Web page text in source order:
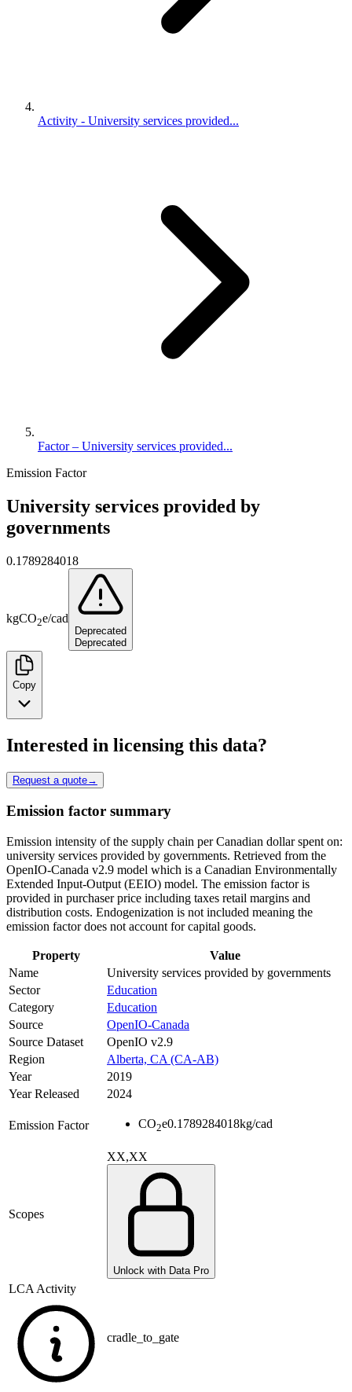
Activity - University services provided...
Factor – University services provided...
Emission Factor
University services provided by
governments
0.1789284018
kgCO2e/cad
Deprecated
Deprecated
Copy
Interested in licensing this data?
Request a quote→
Emission factor summary
Emission intensity of the supply chain per Canadian dollar spent on:
university services provided by governments. Retrieved from the
OpenIO-Canada v2.9 model which is a Canadian Environmentally
Extended Input-Output (EEIO) model. The emission factor is
provided in purchaser price including taxes retail margins and
distribution costs. Endogenization is not included meaning the
emission factor does not account for capital goods.
Property
Value
Name
University services provided by governments
Sector
Education
Category
Education
Source
OpenIO-Canada
Source Dataset
OpenIO v2.9
Region
Alberta, CA (CA-AB)
Year
2019
Year Released
2024
Emission Factor CO2e0.1789284018kg/cad
Scopes
XX,XX
Unlock with Data Pro
LCA Activity
cradle_to_gate